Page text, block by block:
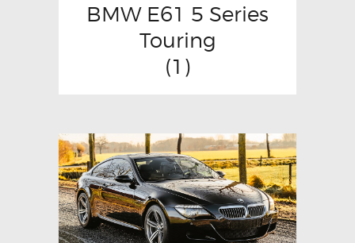
BMW E61 5 Series
Touring
(1)